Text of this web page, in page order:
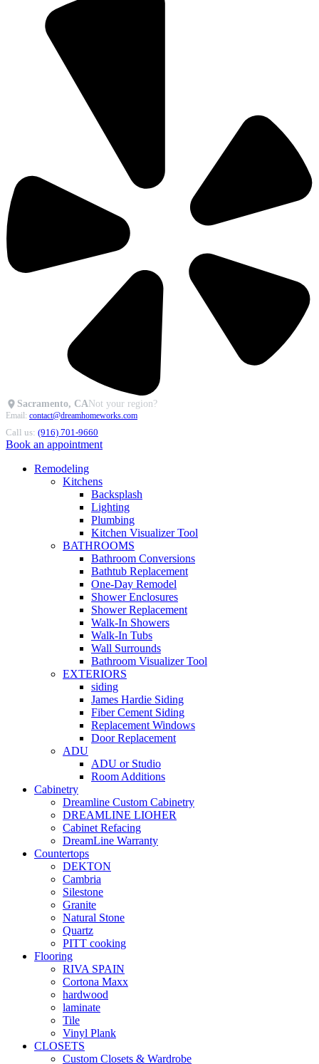
Sacramento, CANot your region?
Email: contact@dreamhomeworks.com
Call us: (916) 701-9660
Book an appointment
Remodeling
Kitchens
Backsplash
Lighting
Plumbing
Kitchen Visualizer Tool
BATHROOMS
Bathroom Conversions
Bathtub Replacement
One-Day Remodel
Shower Enclosures
Shower Replacement
Walk-In Showers
Walk-In Tubs
Wall Surrounds
Bathroom Visualizer Tool
EXTERIORS
siding
James Hardie Siding
Fiber Cement Siding
Replacement Windows
Door Replacement
ADU
ADU or Studio
Room Additions
Cabinetry
Dreamline Custom Cabinetry
DREAMLINE LIOHER
Cabinet Refacing
DreamLine Warranty
Countertops
DEKTON
Cambria
Silestone
Granite
Natural Stone
Quartz
PITT cooking
Flooring
RIVA SPAIN
Cortona Maxx
hardwood
laminate
Tile
Vinyl Plank
CLOSETS
Custom Closets & Wardrobe